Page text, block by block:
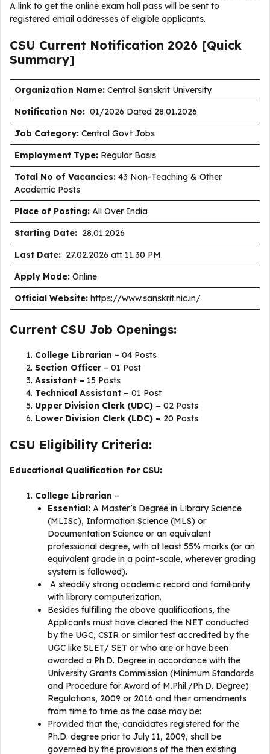
A link to get the online exam hall pass will be sent to
registered email addresses of eligible applicants.
CSU Current Notification 2026 [Quick
Summary]
Organization Name: Central Sanskrit University
Notification No: 01/2026 Dated 28.01.2026
Job Category: Central Govt Jobs
Employment Type: Regular Basis
Total No of Vacancies: 43 Non-Teaching & Other
Academic Posts
Place of Posting: All Over India
Starting Date: 28.01.2026
Last Date: 27.02.2026 att 11.30 PM
Apply Mode: Online
Official Website: https://www.sanskrit.nic.in/
Current CSU Job Openings:
College Librarian – 04 Posts
Section Officer– 01 Post
Assistant – 15 Posts
Technical Assistant – 01 Post
Upper Division Clerk (UDC) – 02 Posts
Lower Division Clerk (LDC) – 20 Posts
CSU Eligibility Criteria:
Educational Qualification for CSU:
College Librarian –
Essential: A Master’s Degree in Library Science
(MLISc), Information Science (MLS) or
Documentation Science or an equivalent
professional degree, with at least 55% marks (or an
equivalent grade in a point-scale, wherever grading
system is followed).
A steadily strong academic record and familiarity
with library computerization.
Besides fulfilling the above qualifications, the
Applicants must have cleared the NET conducted
by the UGC, CSIR or similar test accredited by the
UGC like SLET/ SET or who are or have been
awarded a Ph.D. Degree in accordance with the
University Grants Commission (Minimum Standards
and Procedure for Award of M.Phil./Ph.D. Degree)
Regulations, 2009 or 2016 and their amendments
from time to time as the case may be:
Provided that the, candidates registered for the
Ph.D. degree prior to July 11, 2009, shall be
governed by the provisions of the then existing